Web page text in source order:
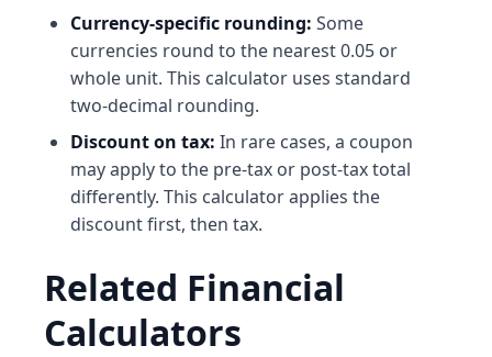
Currency-specific rounding: Some
currencies round to the nearest 0.05 or
whole unit. This calculator uses standard
two-decimal rounding.
Discount on tax: In rare cases, a coupon
may apply to the pre-tax or post-tax total
differently. This calculator applies the
discount first, then tax.
Related Financial
Calculators